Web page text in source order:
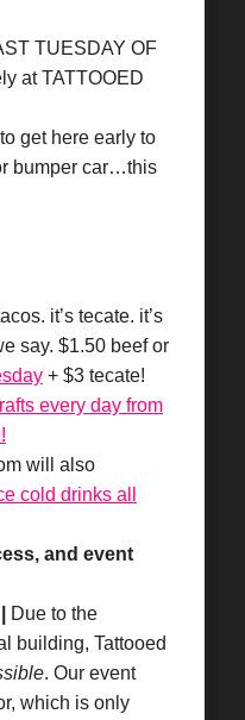
TUESDAY OF
at TATTOOED
get here early to
bumper car…this
it’s tecate. it’s
say. $1.50 beef or
+ $3 tecate!
every day from
will also
cold drinks all
and event
Due to the
building, Tattooed
. Our event
which is only